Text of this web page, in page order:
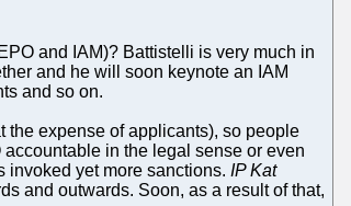
and IAM)? Battistelli is very much in
and he will soon keynote an IAM
and so on.
the expense of applicants), so people
in the legal sense or even
invoked yet more sanctions. IP Kat
and outwards. Soon, as a result of that,